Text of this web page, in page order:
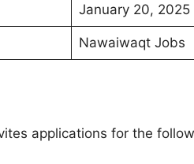
January 20,
Nawaiwaqt Jobs
applications for the